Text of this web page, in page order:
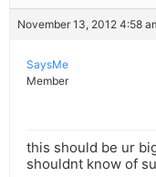
November 13, 2012 4:58
SaysMe
Member
this should be ur
shouldnt know of